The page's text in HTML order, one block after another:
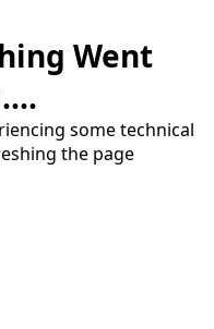
Went
some technical
the page